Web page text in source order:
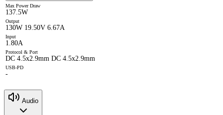
Max Power Draw
137.5W
Output
130W 19.50V 6.67A
Input
1.80A
Protocol & Port
DC 4.5x2.9mm DC 4.5x2.9mm
USB-PD
-
Audio